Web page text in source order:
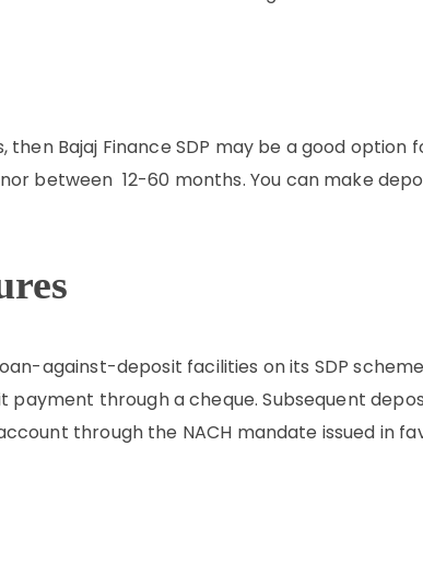
Bajaj Finance SDP may be a good option
between 12-60 months. You can make
against-deposit facilities on its SDP
through a cheque. Subsequent
through the NACH mandate issued in